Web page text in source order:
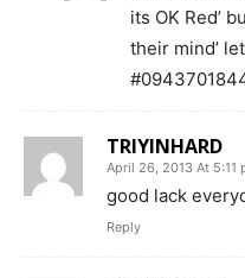
its OK Red’
their mind’
TRIYINHARD
April 26, 2013 At 5:11
good lack
Reply